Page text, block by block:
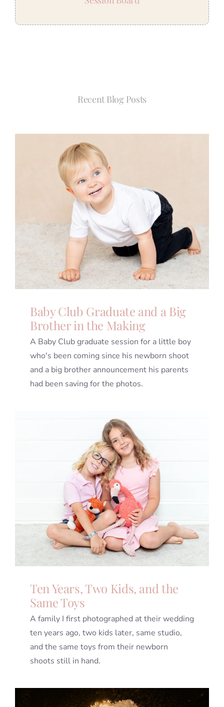
Recent Blog Posts
Baby Club Graduate and a Big
Brother in the Making
A Baby Club graduate session for a little boy
who's been coming since his newborn shoot
and a big brother announcement his parents
had been saving for the photos.
Ten Years, Two Kids, and the
Same Toys
A family I first photographed at their wedding
ten years ago, two kids later, same studio,
and the same toys from their newborn
shoots still in hand.